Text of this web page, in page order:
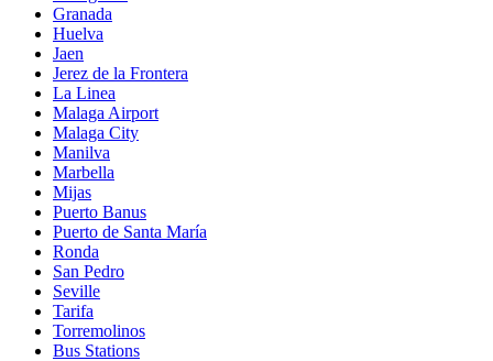
Granada
Huelva
Jaen
Jerez de la Frontera
La Linea
Malaga Airport
Malaga City
Manilva
Marbella
Mijas
Puerto Banus
Puerto de Santa María
Ronda
San Pedro
Seville
Tarifa
Torremolinos
Bus Stations